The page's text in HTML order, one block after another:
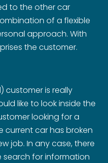
to the other car
of a flexible
approach. With
the customer.
customer is really
like to look inside the
looking for a
current car has broken
job. In any case, there
search for information